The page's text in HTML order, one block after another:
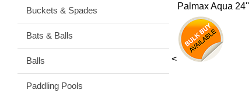
Buckets & Spades
Bats & Balls
Balls
Paddling Pools
Palmax Aqua
<